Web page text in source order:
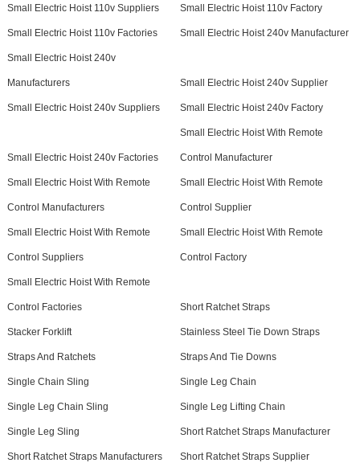
Small Electric Hoist 110v Suppliers Small Electric Hoist 110v Factory
Small Electric Hoist 110v Factories Small Electric Hoist 240v Manufacturer
Small Electric Hoist 240v
Manufacturers Small Electric Hoist 240v Supplier
Small Electric Hoist 240v Suppliers Small Electric Hoist 240v Factory
Small Electric Hoist 240v Factories
Small Electric Hoist With Remote
Control Manufacturer
Small Electric Hoist With Remote
Control Manufacturers
Small Electric Hoist With Remote
Control Supplier
Small Electric Hoist With Remote
Control Suppliers
Small Electric Hoist With Remote
Control Factory
Small Electric Hoist With Remote
Control Factories Short Ratchet Straps
Stacker Forklift Stainless Steel Tie Down Straps
Straps And Ratchets Straps And Tie Downs
Single Chain Sling Single Leg Chain
Single Leg Chain Sling Single Leg Lifting Chain
Single Leg Sling Short Ratchet Straps Manufacturer
Short Ratchet Straps Manufacturers Short Ratchet Straps Supplier